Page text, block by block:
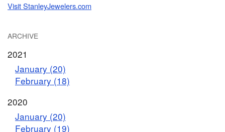
Visit StanleyJewelers.com
ARCHIVE
2021
January (20)
February (18)
2020
January (20)
February (19)